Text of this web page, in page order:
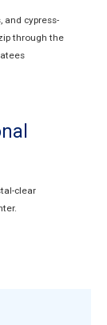
and cypress-
through the
clear